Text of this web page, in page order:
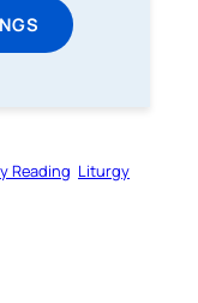
Reading Liturgy